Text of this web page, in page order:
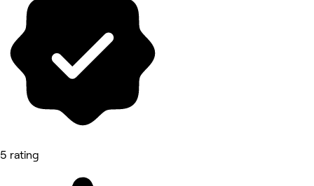
5 rating